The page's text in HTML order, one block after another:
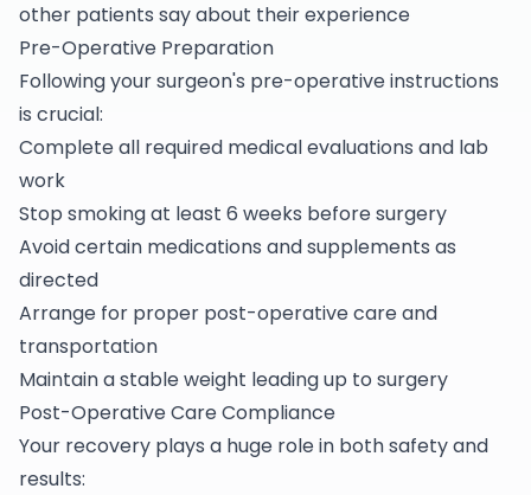
other patients say about their experience
Pre-Operative Preparation
Following your surgeon's pre-operative instructions
is crucial:
Complete all required medical evaluations and lab
work
Stop smoking at least 6 weeks before surgery
Avoid certain medications and supplements as
directed
Arrange for proper post-operative care and
transportation
Maintain a stable weight leading up to surgery
Post-Operative Care Compliance
Your recovery plays a huge role in both safety and
results: